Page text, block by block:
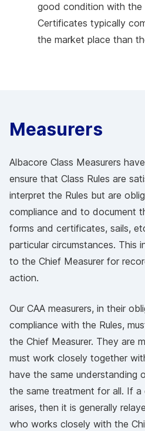
good condition with the
Certificates typically
the market place than
Measurers
Albacore Class Measurers
ensure that Class Rules are
interpret the Rules but are
compliance and to document
forms and certificates, sails,
particular circumstances. This
to the Chief Measurer for
action.
Our CAA measurers, in their
compliance with the Rules,
the Chief Measurer. They are
must work closely together
have the same understanding
the same treatment for all. If
arises, then it is generally
who works closely with the